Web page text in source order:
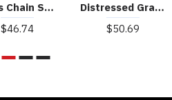
Cross Chain Suede Street Rap Sleeveless Vest
$46.74
Distressed Graphic Butterfly Print Vest
$50.69